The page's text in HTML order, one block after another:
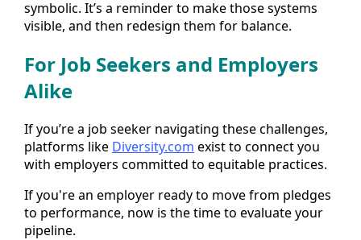
symbolic. It’s a reminder to make those systems
visible, and then redesign them for balance.
For Job Seekers and Employers
Alike
If you’re a job seeker navigating these challenges,
platforms like Diversity.com exist to connect you
with employers committed to equitable practices.
If you're an employer ready to move from pledges
to performance, now is the time to evaluate your
pipeline.